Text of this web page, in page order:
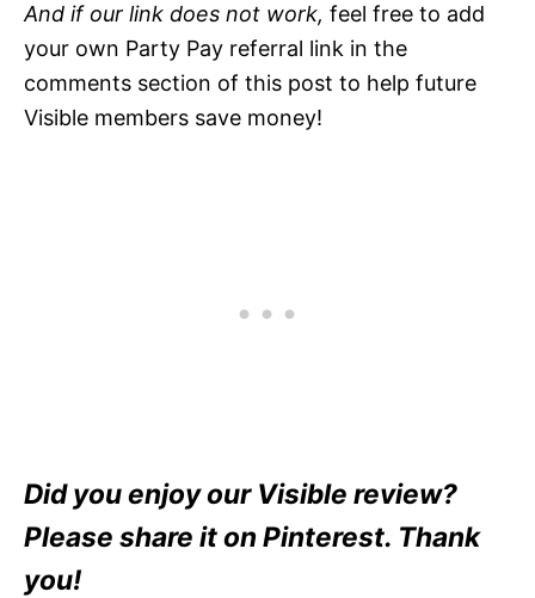
And if our link does not work, feel free to add
your own Party Pay referral link in the
comments section of this post to help future
Visible members save money!
Did you enjoy our Visible review?
Please share it on Pinterest. Thank
you!